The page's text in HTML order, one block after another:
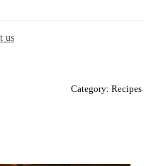
us
Category: Recipes